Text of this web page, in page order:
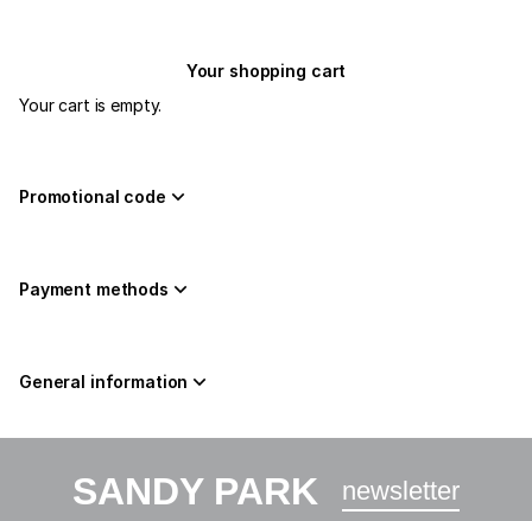
Your shopping cart
Your cart is empty.
Promotional code
Payment methods
General information